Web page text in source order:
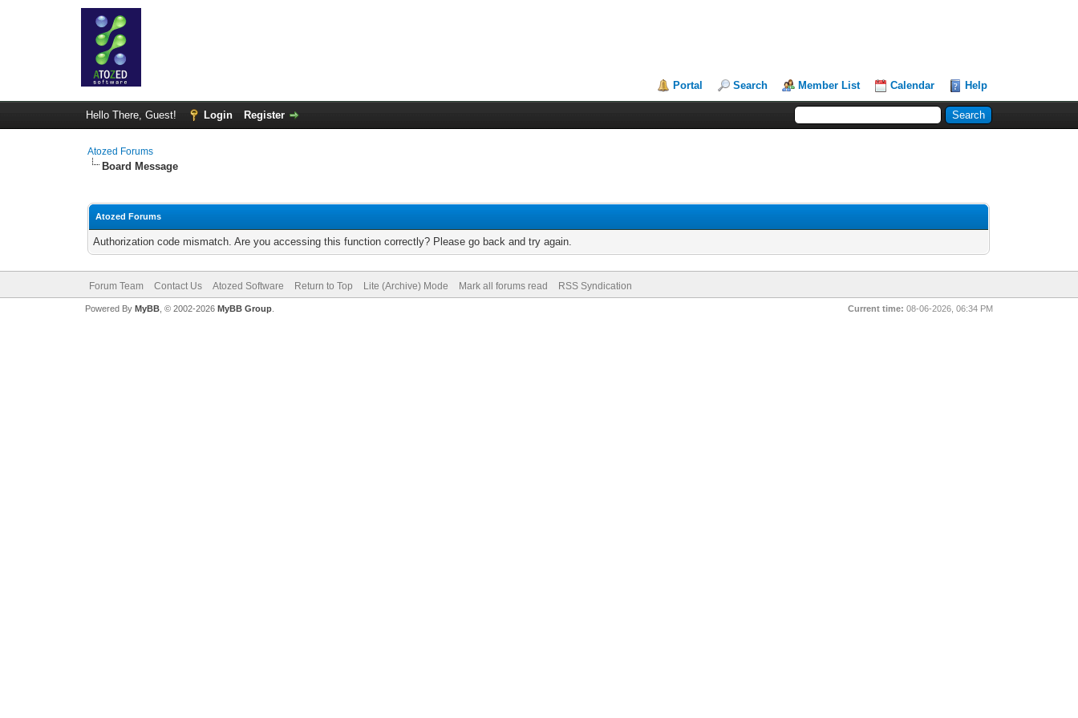
Portal Search Member List Calendar Help
Hello There, Guest! Login Register
Atozed Forums
Board Message
Atozed Forums
Authorization code mismatch. Are you accessing this function correctly? Please go back and try again.
Forum Team Contact Us Atozed Software Return to Top Lite (Archive) Mode Mark all forums read RSS Syndication
Current time: 08-06-2026, 06:34 PM
Powered By MyBB, © 2002-2026 MyBB Group.